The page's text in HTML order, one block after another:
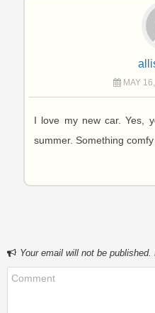
MAY
I love my new car. Yes,
summer. Something comfy
Your email will not be